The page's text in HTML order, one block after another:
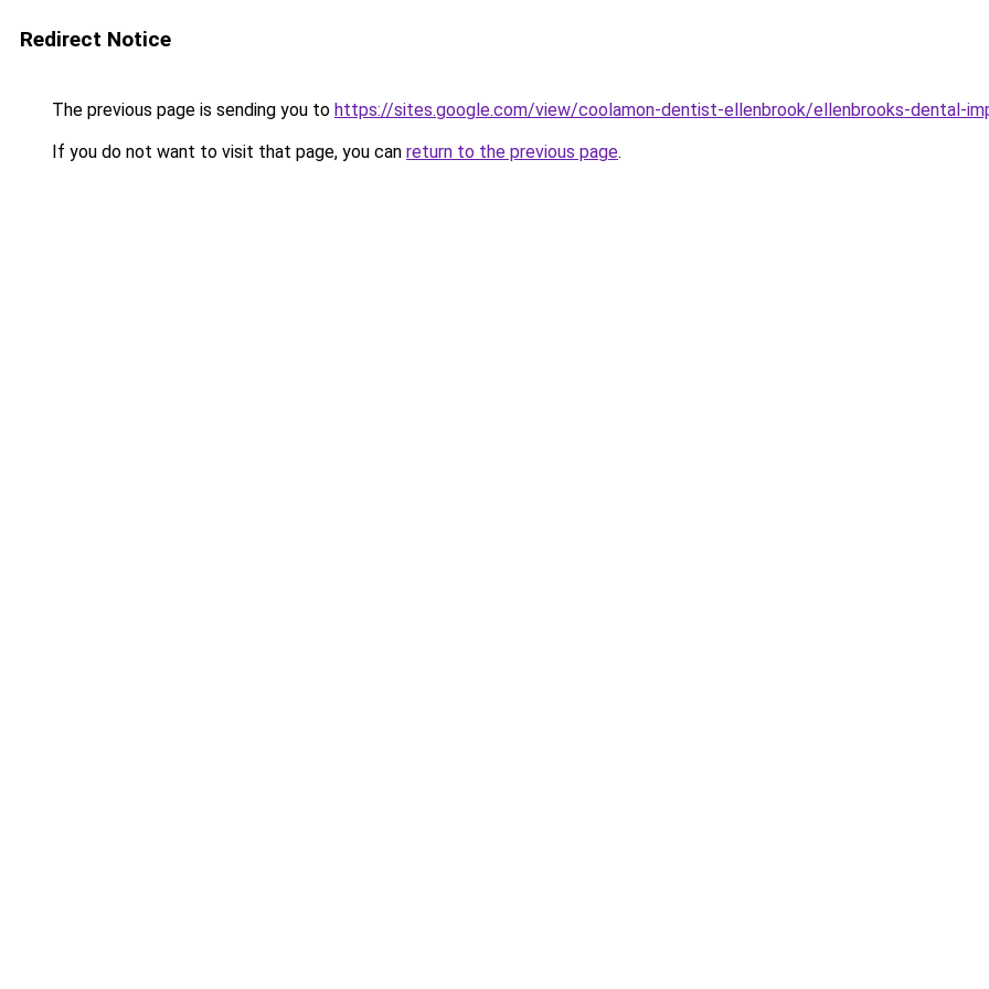
Redirect Notice
The previous page is sending you to https://sites.google.com/view/coolamon-dentist-ellenbrook/ellenbrooks-dental-
If you do not want to visit that page, you can return to the previous page.